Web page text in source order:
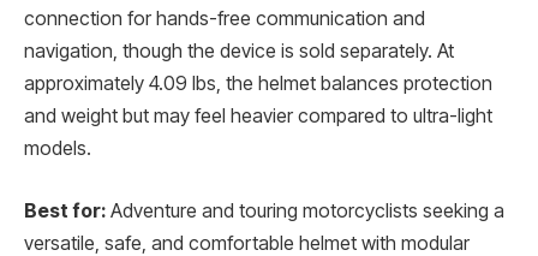
connection for hands-free communication and
navigation, though the device is sold separately. At
approximately 4.09 lbs, the helmet balances protection
and weight but may feel heavier compared to ultra-light
models.
Best for: Adventure and touring motorcyclists seeking a
versatile, safe, and comfortable helmet with modular